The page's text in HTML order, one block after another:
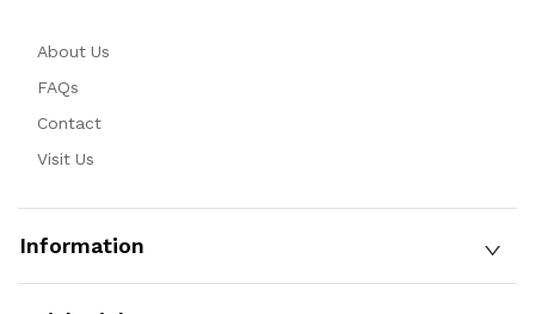
About Us
FAQs
Contact
Visit Us
Information